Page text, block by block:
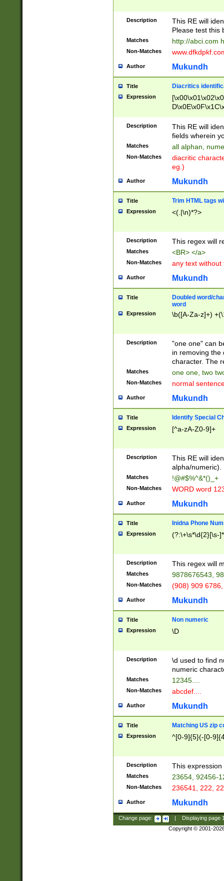
Description
This RE will
Please test this
Matches http://abci.com
Non-Matches
Author Mukundh
Title Diacritics
Expression
Description
This RE will
fields wherein
Matches all alphan,
Non-Matches
diacritic
eg.)
Author Mukundh
Title Trim HTML tags
Expression <(.|\n)*?>
Description This regex will
Matches <BR> </a>
Non-Matches any text without
Author Mukundh
Title
Doubled word/
word
Expression \b([A-Za-z]+)
Description
"one one" can
in removing the
character. The
Matches one one, two
Non-Matches normal
Author Mukundh
Title Identify Special
Expression [^a-zA-Z0-9]+
Description
This RE will
alpha/numeric).
Matches !@#$%^&*()_+
Non-Matches WORD word
Author Mukundh
Title Inidna Phone
Expression (?:\+\s*\d{2}[\s-
Description This regex will
Matches 9878676543,
Non-Matches (908) 909
Author Mukundh
Title Non numeric
Expression \D
Description
\d used to find
numeric
Matches 12345....
Non-Matches abcdef....
Author Mukundh
Title Matching US zip
Expression ^[0-9]{5}(-[0-
Description This
Matches 23654, 92456-
Non-Matches 236541, 222,
Author Mukundh
Change page: Displaying page
Copyright © 2001-